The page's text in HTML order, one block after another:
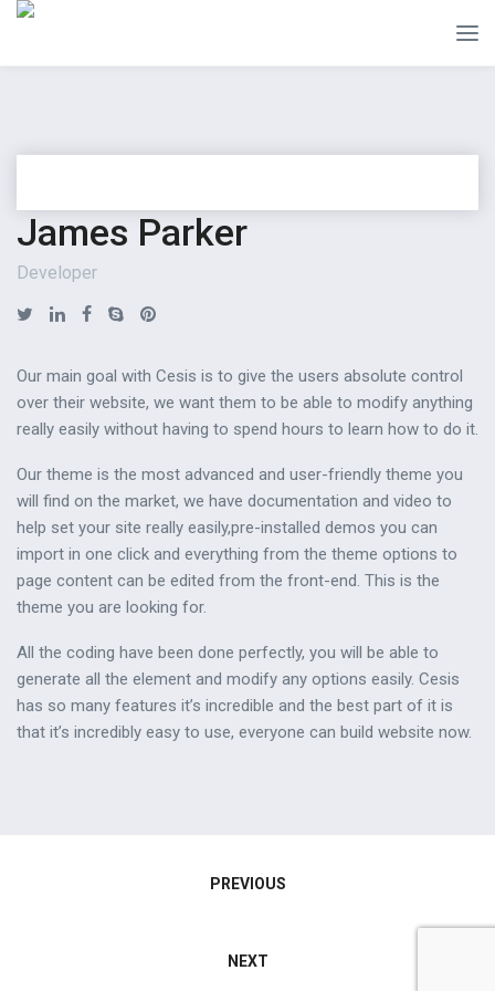
James Parker
Developer
Our main goal with Cesis is to give the users absolute control
over their website, we want them to be able to modify anything
really easily without having to spend hours to learn how to do it.
Our theme is the most advanced and user-friendly theme you
will find on the market, we have documentation and video to
help set your site really easily,pre-installed demos you can
import in one click and everything from the theme options to
page content can be edited from the front-end. This is the
theme you are looking for.
All the coding have been done perfectly, you will be able to
generate all the element and modify any options easily. Cesis
has so many features it’s incredible and the best part of it is
that it’s incredibly easy to use, everyone can build website now.
NavegaciónPREVIOUS
NEXT